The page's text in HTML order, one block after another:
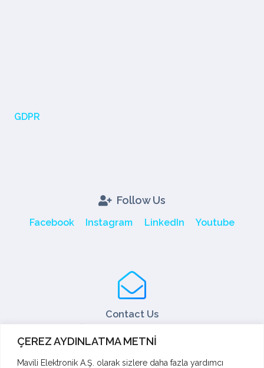
ÇEREZ AYDINLATMA METNİ
Mavili Elektronik A.Ş. olarak sizlere daha fazla yardımcı
GDPR
Follow Us
Facebook Instagram LinkedIn Youtube
Contact Us
Fax: +90 216 466 45 10